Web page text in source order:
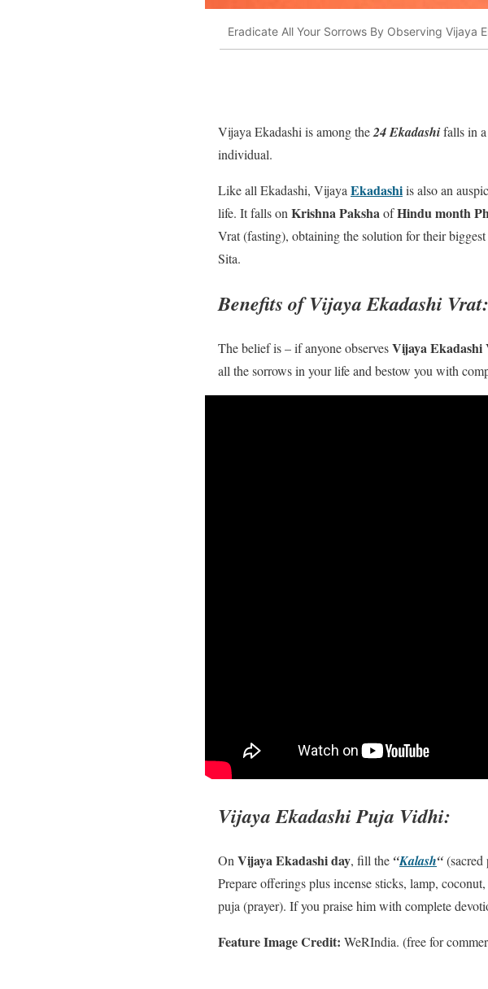
Eradicate All Your Sorrows By Observing Vijaya
Vijaya Ekadashi is among the24 Ekadashifalls in
individual.
Like all Ekadashi, Vijaya Ekadashiis also an
life. It falls on Krishna PakshaofHindu month
Vrat (fasting), obtaining the solution for their
Sita.
Benefits of Vijaya Ekadashi Vrat:
The belief is – if anyone observesVijaya Ekadashi
all the sorrows in your life and bestow you with
Vijaya Ekadashi Puja Vidhi:
OnVijaya Ekadashi day, fill the “Kalash“
Prepare offerings plus incense sticks, lamp,
puja (prayer). If you praise him with complete
Feature Image Credit: WeRIndia. (free for